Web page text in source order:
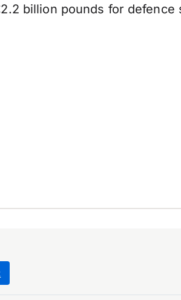
billion pounds for defence